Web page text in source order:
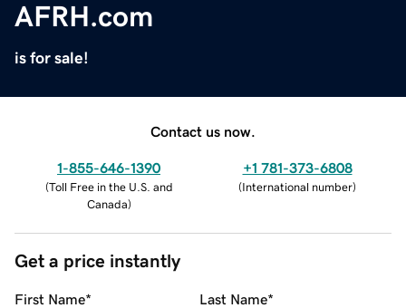
AFRH.com
is for sale!
Contact us now.
1-855-646-1390
(Toll Free in the U.S. and
Canada)
+1 781-373-6808
(International number)
Get a price instantly
First Name* Last Name*